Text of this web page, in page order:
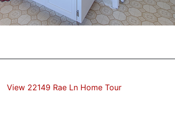
View 22149 Rae Ln Home Tour